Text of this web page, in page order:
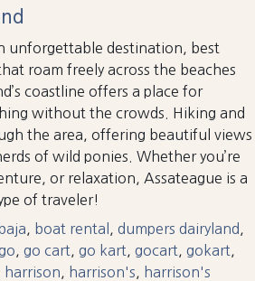
unforgettable destination, best
roam freely across the beaches
coastline offers a place for
without the crowds. Hiking and
the area, offering beautiful views
of wild ponies. Whether you’re
or relaxation, Assateague is a
of traveler!
baja boat rental dumpers dairyland
go cart go kart gocart gokart
harrison harrison's
harrison's